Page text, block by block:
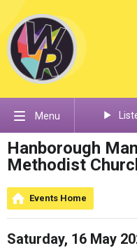
Menu
Hanborough
Methodist
Events Home
Saturday, 16 May